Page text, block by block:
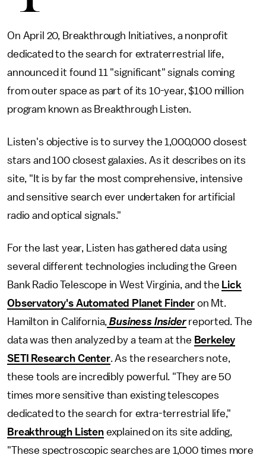
On April 20, Breakthrough Initiatives, a nonprofit
dedicated to the search for extraterrestrial life,
announced it found 11 "significant" signals coming
from outer space as part of its 10-year, $100 million
program known as Breakthrough Listen.
Listen's objective is to survey the 1,000,000 closest
stars and 100 closest galaxies. As it describes on its
site, "It is by far the most comprehensive, intensive
and sensitive search ever undertaken for artificial
radio and optical signals."
For the last year, Listen has gathered data using
several different technologies including the Green
Bank Radio Telescope in West Virginia, and the Lick
Observatory's Automated Planet Finder on Mt.
Hamilton in California, Business Insiderreported. The
data was then analyzed by a team at the Berkeley
SETI Research Center. As the researchers note,
these tools are incredibly powerful. "They are 50
times more sensitive than existing telescopes
dedicated to the search for extra-terrestrial life,"
Breakthrough Listenexplained on its site adding,
"These spectroscopic searches are 1,000 times more